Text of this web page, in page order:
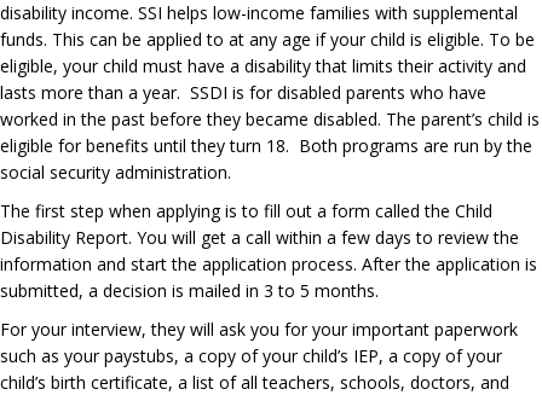
disability income. SSI helps low-income families with supplemental
funds. This can be applied to at any age if your child is eligible. To be
eligible, your child must have a disability that limits their activity and
lasts more than a year. SSDI is for disabled parents who have
worked in the past before they became disabled. The parent’s child is
eligible for benefits until they turn 18. Both programs are run by the
social security administration.
The first step when applying is to fill out a form called the Child
Disability Report. You will get a call within a few days to review the
information and start the application process. After the application is
submitted, a decision is mailed in 3 to 5 months.
For your interview, they will ask you for your important paperwork
such as your paystubs, a copy of your child’s IEP, a copy of your
child’s birth certificate, a list of all teachers, schools, doctors, and